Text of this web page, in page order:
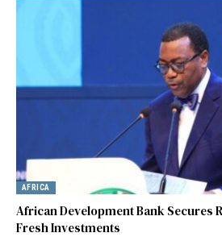
AFRICA
African Development Bank Secures
Fresh Investments